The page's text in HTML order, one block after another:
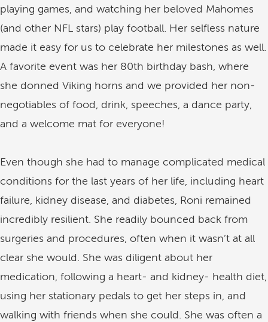
playing games, and watching her beloved Mahomes
(and other NFL stars) play football. Her selfless nature
made it easy for us to celebrate her milestones as well.
A favorite event was her 80th birthday bash, where
she donned Viking horns and we provided her non-
negotiables of food, drink, speeches, a dance party,
and a welcome mat for everyone!
Even though she had to manage complicated medical
conditions for the last years of her life, including heart
failure, kidney disease, and diabetes, Roni remained
incredibly resilient. She readily bounced back from
surgeries and procedures, often when it wasn’t at all
clear she would. She was diligent about her
medication, following a heart- and kidney- health diet,
using her stationary pedals to get her steps in, and
walking with friends when she could. She was often a